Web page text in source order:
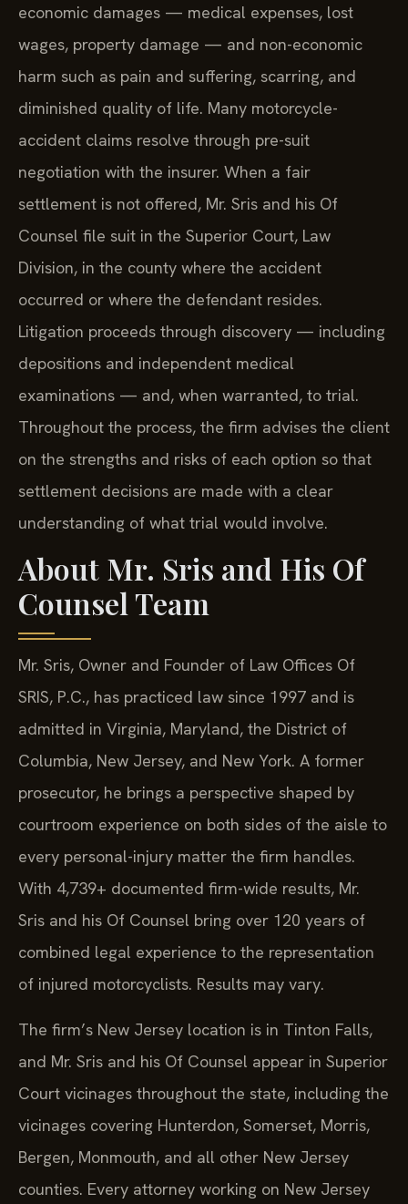
economic damages — medical expenses, lost
wages, property damage — and non-economic
harm such as pain and suffering, scarring, and
diminished quality of life. Many motorcycle-
accident claims resolve through pre-suit
negotiation with the insurer. When a fair
settlement is not offered, Mr. Sris and his Of
Counsel file suit in the Superior Court, Law
Division, in the county where the accident
occurred or where the defendant resides.
Litigation proceeds through discovery — including
depositions and independent medical
examinations — and, when warranted, to trial.
Throughout the process, the firm advises the client
on the strengths and risks of each option so that
settlement decisions are made with a clear
understanding of what trial would involve.
About Mr. Sris and His Of
Counsel Team
Mr. Sris, Owner and Founder of Law Offices Of
SRIS, P.C., has practiced law since 1997 and is
admitted in Virginia, Maryland, the District of
Columbia, New Jersey, and New York. A former
prosecutor, he brings a perspective shaped by
courtroom experience on both sides of the aisle to
every personal-injury matter the firm handles.
With 4,739+ documented firm-wide results, Mr.
Sris and his Of Counsel bring over 120 years of
combined legal experience to the representation
of injured motorcyclists. Results may vary.
The firm’s New Jersey location is in Tinton Falls,
and Mr. Sris and his Of Counsel appear in Superior
Court vicinages throughout the state, including the
vicinages covering Hunterdon, Somerset, Morris,
Bergen, Monmouth, and all other New Jersey
counties. Every attorney working on New Jersey